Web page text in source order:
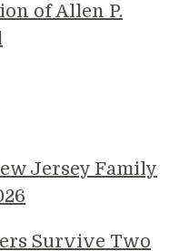
of Allen P.
Jersey Family
Survive Two